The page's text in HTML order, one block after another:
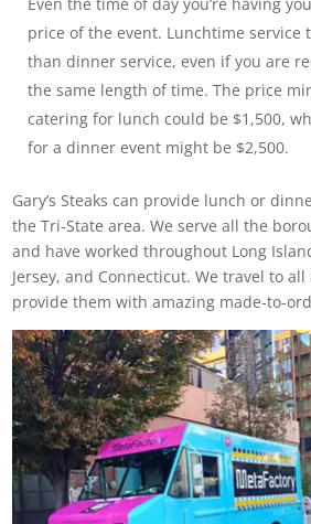
Even the time of day you’re having
price of the event. Lunchtime service
than dinner service, even if you are
the same length of time. The price
catering for lunch could be $1,500,
for a dinner event might be $2,500.
Gary’s Steaks can provide lunch or
the Tri-State area. We serve all the
and have worked throughout Long
Jersey, and Connecticut. We travel to
provide them with amazing made-to-